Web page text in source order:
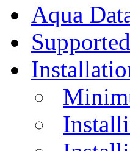
Aqua